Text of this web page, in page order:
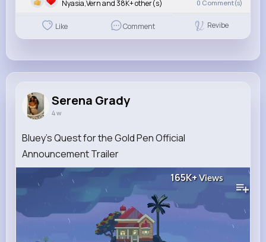
Nyasia,Vern and 38K+ other(s) 0 Comment(s)
Like Comment Revibe
Serena Grady
4 w
Bluey's Quest for the Gold Pen Official
Announcement Trailer
165K+Views